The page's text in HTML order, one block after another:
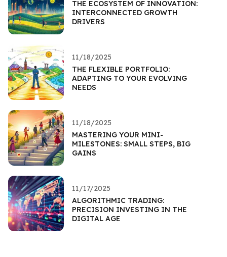
THE ECOSYSTEM OF INNOVATION:
INTERCONNECTED GROWTH
DRIVERS
11/18/2025
THE FLEXIBLE PORTFOLIO:
ADAPTING TO YOUR EVOLVING
NEEDS
11/18/2025
MASTERING YOUR MINI-
MILESTONES: SMALL STEPS, BIG
GAINS
11/17/2025
ALGORITHMIC TRADING:
PRECISION INVESTING IN THE
DIGITAL AGE